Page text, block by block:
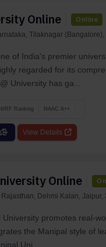
Online Online
Tilaknagar
of India's premier
regarded for its
University has ga...
NIRF Ranking NAAC A++
View Details
Online
Dehmi Kalan, Jaipur,
University promotes real-
the Manipal style of
Uni...